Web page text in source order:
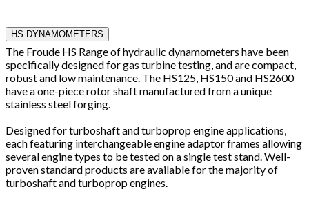
HS DYNAMOMETERS
The Froude HS Range of hydraulic dynamometers have been
specifically designed for gas turbine testing, and are compact,
robust and low maintenance. The HS125, HS150 and HS2600
have a one-piece rotor shaft manufactured from a unique
stainless steel forging.
Designed for turboshaft and turboprop engine applications,
each featuring interchangeable engine adaptor frames allowing
several engine types to be tested on a single test stand. Well-
proven standard products are available for the majority of
turboshaft and turboprop engines.